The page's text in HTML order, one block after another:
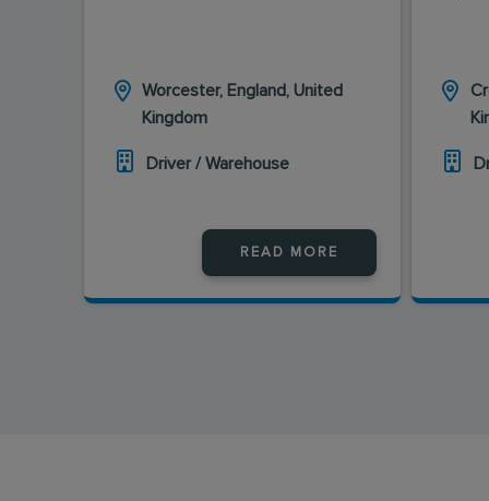
Worcester, England, United
Kingdom
Driver / Warehouse
READ MORE